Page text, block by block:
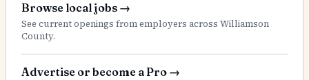
Browse local jobs →
See current openings from employers across Williamson
County.
Advertise or become a Pro →